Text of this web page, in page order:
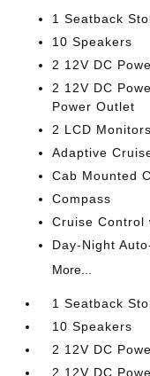
1 Seatback
10 Speakers
2 12V DC
2 12V DC
Power Outlet
2 LCD
Adaptive
Cab Mounted
Compass
Cruise Control
Day-Night
More...
1 Seatback
10 Speakers
2 12V DC
2 12V DC